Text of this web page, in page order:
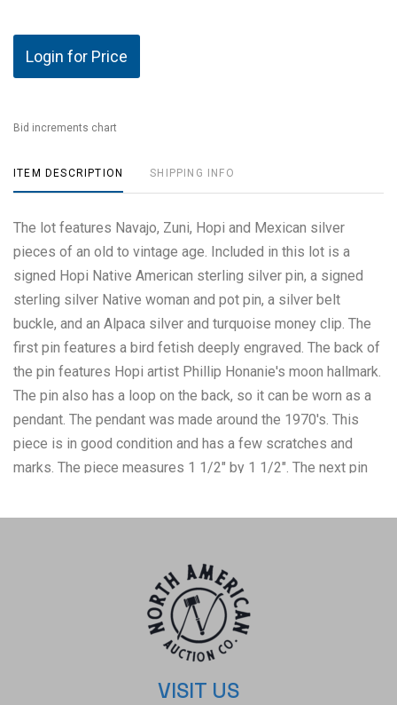
Login for Price
Bid increments chart
ITEM DESCRIPTION SHIPPING INFO
The lot features Navajo, Zuni, Hopi and Mexican silver
pieces of an old to vintage age. Included in this lot is a
signed Hopi Native American sterling silver pin, a signed
sterling silver Native woman and pot pin, a silver belt
buckle, and an Alpaca silver and turquoise money clip. The
first pin features a bird fetish deeply engraved. The back of
the pin features Hopi artist Phillip Honanie's moon hallmark.
The pin also has a loop on the back, so it can be worn as a
pendant. The pendant was made around the 1970's. This
piece is in good condition and has a few scratches and
marks. The piece measures 1 1/2" by 1 1/2". The next pin
is marked ‘sterling’ and has the artist’s mark of BB. The pot
some discoloration on it. Next is a silver belt buckle and
loop. These are unmarked but highly decorated in a
sunburst pattern. The buckle is made for a 1/2" wide belt.
The last item in the lot is an Alpaca silver money clip. The
clip has two Cripple Creek cabochons and two large silver
drops. The cabochons measure 1/2" x 3/4" each; the clip
VISIT US